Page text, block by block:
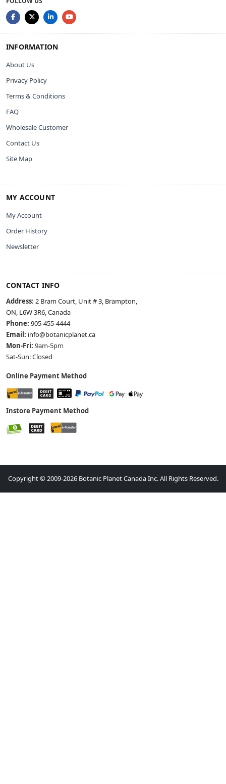
INFORMATION
About Us
Privacy Policy
Terms & Conditions
FAQ
Wholesale Customer
Contact Us
Site Map
MY ACCOUNT
My Account
Order History
Newsletter
CONTACT INFO
Address: 2 Bram Court, Unit # 3, Brampton,
ON, L6W 3R6, Canada
Phone: 905-455-4444
Email: info@botanicplanet.ca
Mon-Fri: 9am-5pm
Sat-Sun: Closed
Online Payment Method
Instore Payment Method
Copyright © 2009-2026 Botanic Planet Canada Inc. All Rights Reserved.